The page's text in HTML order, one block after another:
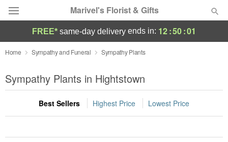
Marivel's Florist & Gifts
Deal of the Day
Summer Featured
Occasions
Birthday
FREE* same-day delivery ends in: 12:50:01
Home Sympathy and Funeral Sympathy Plants
Sympathy Plants in Hightstown
Best Sellers Highest Price Lowest Price